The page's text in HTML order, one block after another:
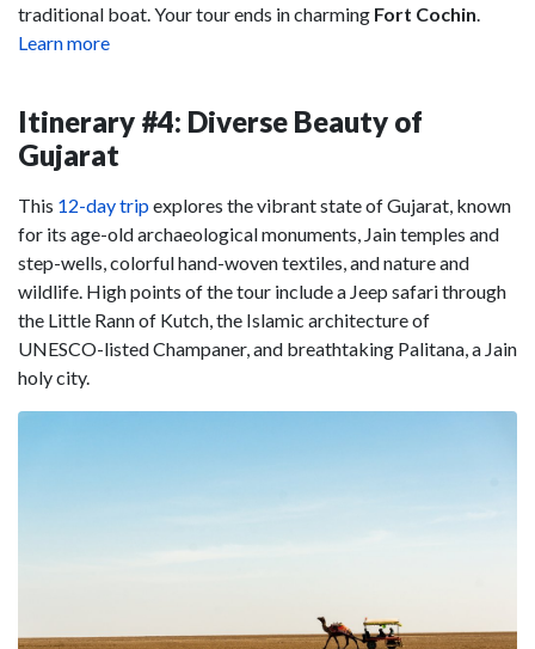
traditional boat. Your tour ends in charming Fort Cochin.
Learn more
Itinerary #4: Diverse Beauty of
Gujarat
This 12-day tripexplores the vibrant state of Gujarat, known
for its age-old archaeological monuments, Jain temples and
step-wells, colorful hand-woven textiles, and nature and
wildlife. High points of the tour include a Jeep safari through
the Little Rann of Kutch, the Islamic architecture of
UNESCO-listed Champaner, and breathtaking Palitana, a Jain
holy city.